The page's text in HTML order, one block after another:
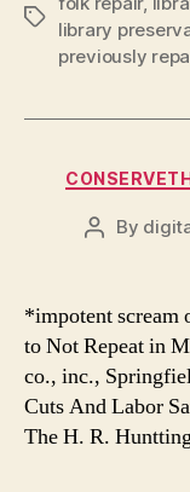
Tags
library
previously
Post
By
*impotent scream
to Not Repeat in
co., inc.,
Cuts And Labor
The H. R.